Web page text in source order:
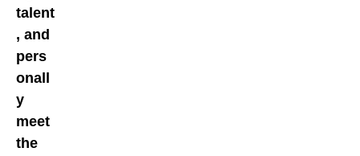
talent
, and
pers
onall
y
meet
the